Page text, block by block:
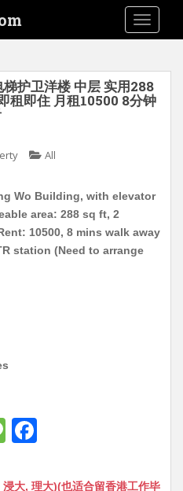
护卫洋楼 中层 实用288
租即住 月租10500 8分钟
All
Wo Building, with elevator
area: 288 sq ft, 2
10500, 8 mins walk away
station (Need to arrange
M
s
c
大, 理大)(也适合留香港工作毕